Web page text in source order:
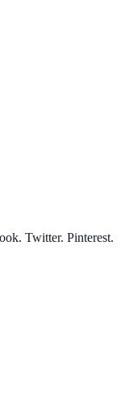
Twitter. Pinterest.